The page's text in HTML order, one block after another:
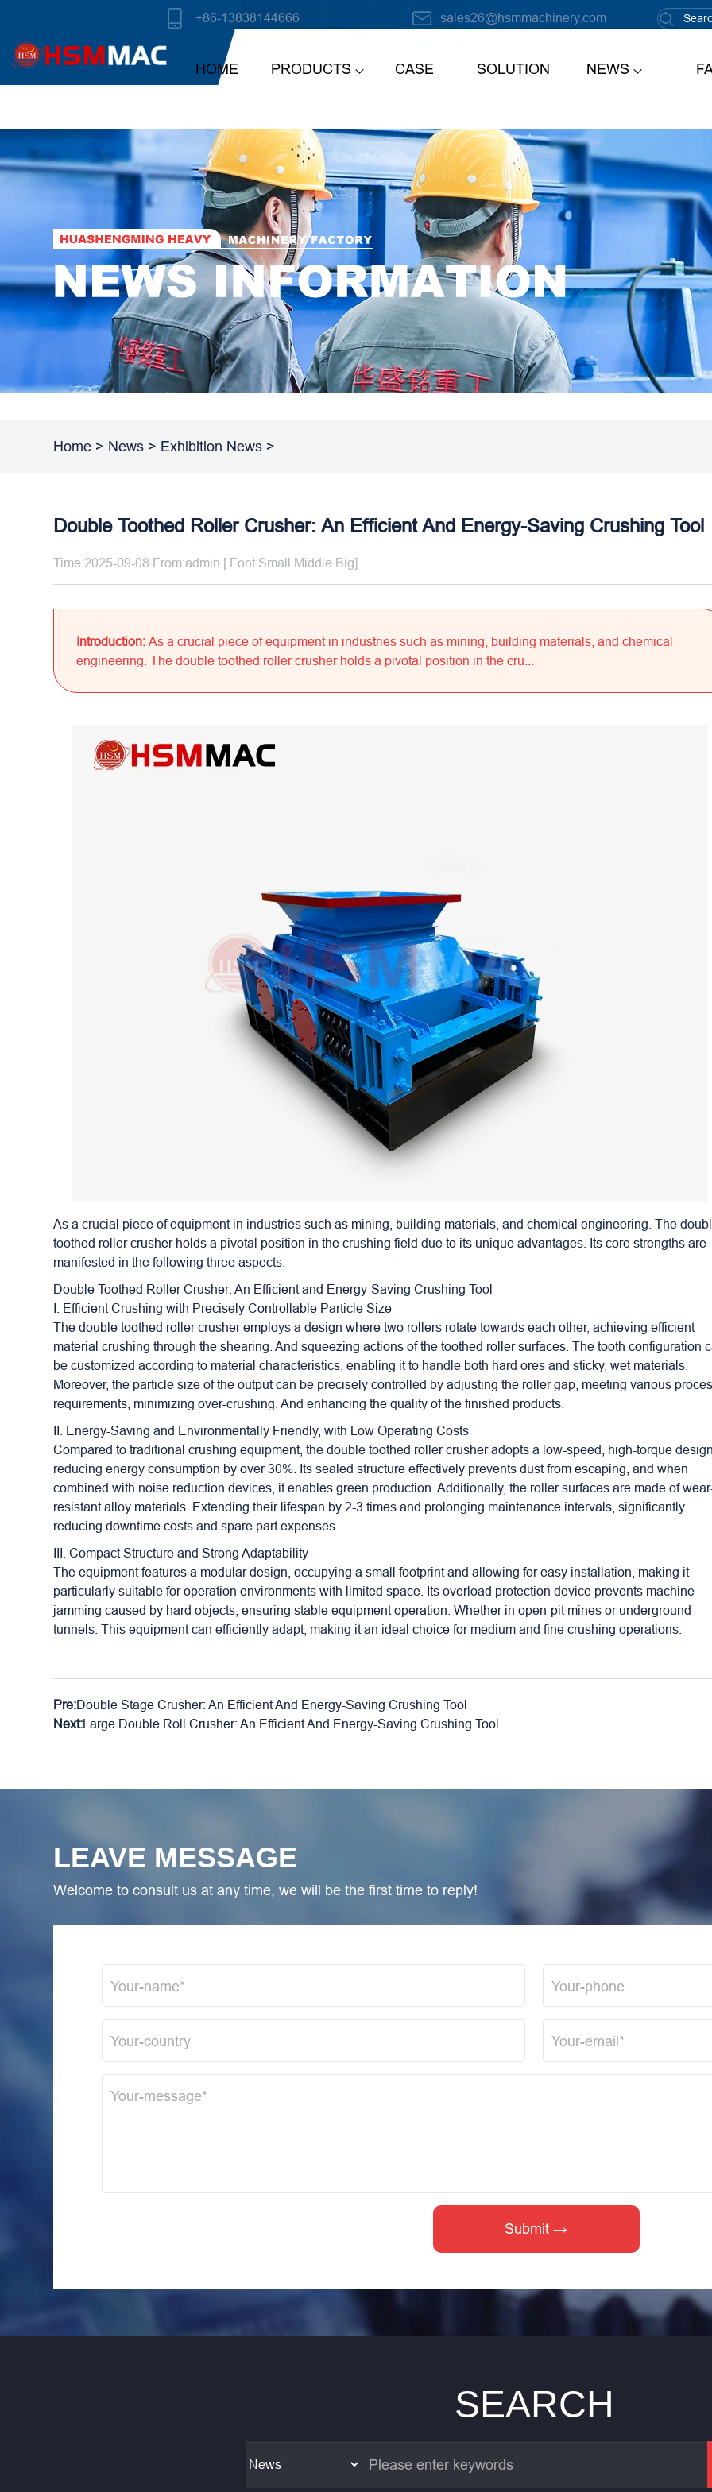
+86-13838144666 sales26@hsmmachinery.com
HOME PRODUCTS CASE SOLUTION NEWS
Home > News > Exhibition News >
Double Toothed Roller Crusher: An Efficient And Energy-Saving Crushing Tool
Time:2025-09-08 From:admin [ Font:Small Middle Big]
Introduction:As a crucial piece of equipment in industries such as mining, building materials, and chemical
engineering. The double toothed roller crusher holds a pivotal position in the cru...
As a crucial piece of equipment in industries such as mining, building materials, and chemical engineering. The
toothed roller crusher holds a pivotal position in the crushing field due to its unique advantages. Its core strengths are
manifested in the following three aspects:
Double Toothed Roller Crusher: An Efficient and Energy-Saving Crushing Tool
I. Efficient Crushing with Precisely Controllable Particle Size
The double toothed roller crusher employs a design where two rollers rotate towards each other, achieving efficient
material crushing through the shearing. And squeezing actions of the toothed roller surfaces. The tooth configuration
be customized according to material characteristics, enabling it to handle both hard ores and sticky, wet materials.
Moreover, the particle size of the output can be precisely controlled by adjusting the roller gap, meeting various
requirements, minimizing over-crushing. And enhancing the quality of the finished products.
II. Energy-Saving and Environmentally Friendly, with Low Operating Costs
Compared to traditional crushing equipment, the double toothed roller crusher adopts a low-speed, high-torque design,
reducing energy consumption by over 30%. Its sealed structure effectively prevents dust from escaping, and when
combined with noise reduction devices, it enables green production. Additionally, the roller surfaces are made of
resistant alloy materials. Extending their lifespan by 2-3 times and prolonging maintenance intervals, significantly
reducing downtime costs and spare part expenses.
III. Compact Structure and Strong Adaptability
The equipment features a modular design, occupying a small footprint and allowing for easy installation, making it
particularly suitable for operation environments with limited space. Its overload protection device prevents machine
jamming caused by hard objects, ensuring stable equipment operation. Whether in open-pit mines or underground
tunnels. This equipment can efficiently adapt, making it an ideal choice for medium and fine crushing operations.
Pre:Double Stage Crusher: An Efficient And Energy-Saving Crushing Tool
Next:Large Double Roll Crusher: An Efficient And Energy-Saving Crushing Tool
LEAVE MESSAGE
Welcome to consult us at any time, we will be the first time to reply!
SEARCH